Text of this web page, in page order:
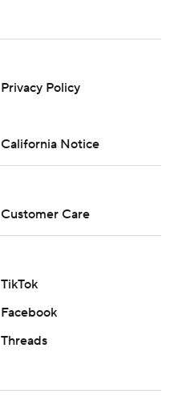
Privacy Policy
California Notice
Customer Care
TikTok
Facebook
Threads